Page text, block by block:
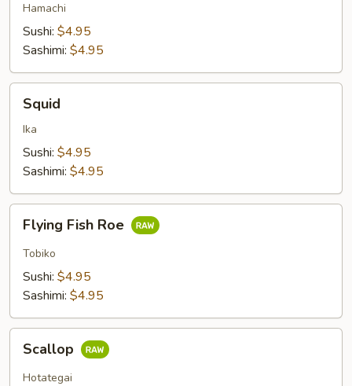
Hamachi
Sushi: $4.95
Sashimi: $4.95
Squid
Ika
Sushi: $4.95
Sashimi: $4.95
Fish
Roe
Flying Fish Roe
Tobiko
Sushi: $4.95
Sashimi: $4.95
Scallop
Hotategai